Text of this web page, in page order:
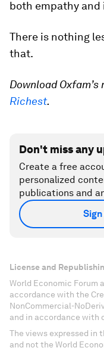
both empathy
There is nothing
that.
Download
Richest.
Don't miss any
Create a free
personalized
publications and
License and
World Economic Forum
accordance with the
NonCommercial-
and in accordance with
The views expressed in
and not the World